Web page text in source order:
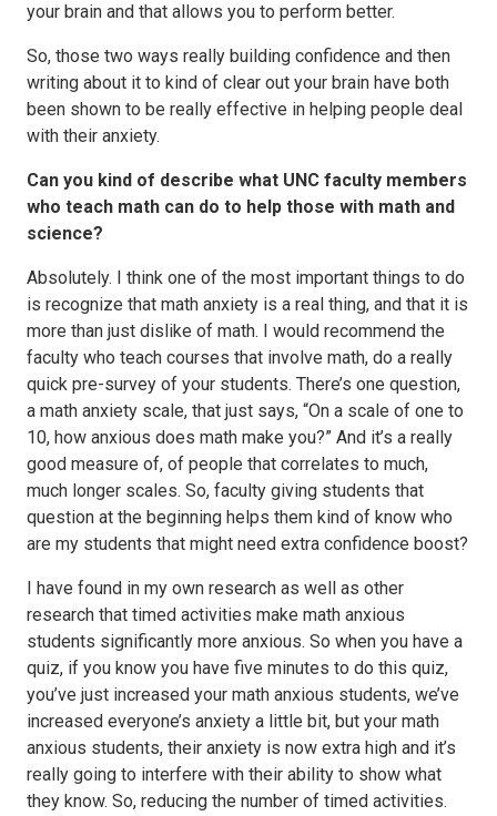
your brain and that allows you to perform better.
So, those two ways really building confidence and then
writing about it to kind of clear out your brain have both
been shown to be really effective in helping people deal
with their anxiety.
Can you kind of describe what UNC faculty members
who teach math can do to help those with math and
science?
Absolutely. I think one of the most important things to do
is recognize that math anxiety is a real thing, and that it is
more than just dislike of math. I would recommend the
faculty who teach courses that involve math, do a really
quick pre-survey of your students. There’s one question,
a math anxiety scale, that just says, “On a scale of one to
10, how anxious does math make you?” And it’s a really
good measure of, of people that correlates to much,
much longer scales. So, faculty giving students that
question at the beginning helps them kind of know who
are my students that might need extra confidence boost?
I have found in my own research as well as other
research that timed activities make math anxious
students significantly more anxious. So when you have a
quiz, if you know you have five minutes to do this quiz,
you’ve just increased your math anxious students, we’ve
increased everyone’s anxiety a little bit, but your math
anxious students, their anxiety is now extra high and it’s
really going to interfere with their ability to show what
they know. So, reducing the number of timed activities.